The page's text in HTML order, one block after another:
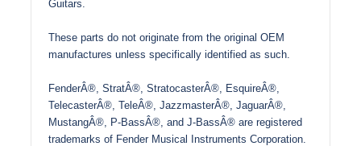
Guitars.
These parts do not originate from the original OEM
manufactures unless specifically identified as such.
FenderÂ®, StratÂ®, StratocasterÂ®, EsquireÂ®,
TelecasterÂ®, TeleÂ®, JazzmasterÂ®, JaguarÂ®,
MustangÂ®, P-BassÂ®, and J-BassÂ® are registered
trademarks of Fender Musical Instruments Corporation.